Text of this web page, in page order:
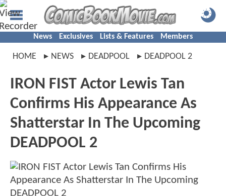
News Exclusives Lists & Features Members
HOME NEWS DEADPOOL DEADPOOL 2
IRON FIST Actor Lewis Tan
Confirms His Appearance As
Shatterstar In The Upcoming
DEADPOOL 2